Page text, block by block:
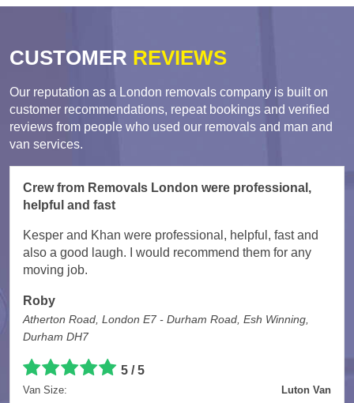
CUSTOMER REVIEWS
Our reputation as a London removals company is built on
customer recommendations, repeat bookings and verified
reviews from people who used our removals and man and
van services.
Crew from Removals London were professional,
helpful and fast
Kesper and Khan were professional, helpful, fast and
also a good laugh. I would recommend them for any
moving job.
Roby
Atherton Road, London E7 - Durham Road, Esh Winning,
Durham DH7
5 / 5
Van Size:
Luton Van